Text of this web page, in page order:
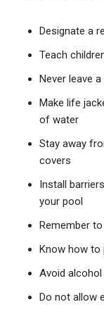
Designate a
Teach
Never leave
Make life
of water
Stay away
covers
Install
your pool
Remember
Know how to
Avoid
Do not allow